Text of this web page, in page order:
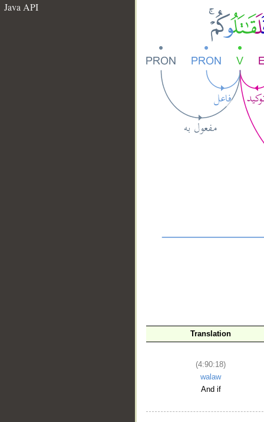
Java API
Translation
(4:90:18)
walaw
And if